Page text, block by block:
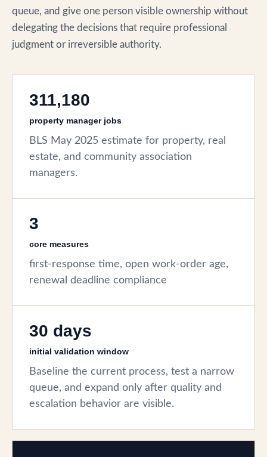
queue, and give one person visible ownership without
delegating the decisions that require professional
judgment or irreversible authority.
311,180
property manager jobs
BLS May 2025 estimate for property, real
estate, and community association
managers.
3
core measures
first-response time, open work-order age,
renewal deadline compliance
30 days
initial validation window
Baseline the current process, test a narrow
queue, and expand only after quality and
escalation behavior are visible.